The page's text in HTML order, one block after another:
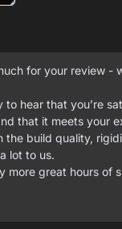
for your review -
to hear that you’re
that it meets your
the build quality,
lot to us.
more great hours of